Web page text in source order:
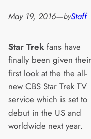
May 19, 2016—byStaff
Star Trekfans have
finally been given their
first look at the the all-
new CBS Star Trek TV
service which is set to
debut in the US and
worldwide next year.